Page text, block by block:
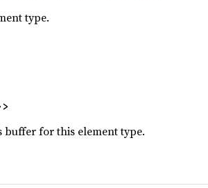
type.
buffer for this element type.